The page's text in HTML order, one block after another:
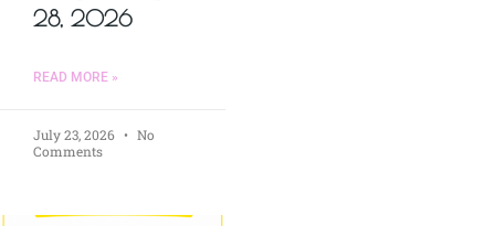
28, 2026
READ MORE »
July 23, 2026
No
Comments